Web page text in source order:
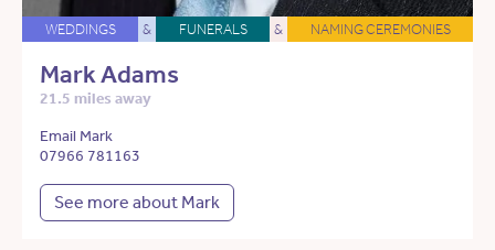
WEDDINGS & FUNERALS & NAMING CEREMONIES
Mark Adams
21.5 miles away
Email Mark
07966 781163
See more about Mark